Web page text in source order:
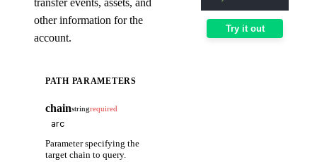
other information for the
account.
PATH PARAMETERS
chainstringrequired
Parameter specifying the
target chain to query.
Try it out